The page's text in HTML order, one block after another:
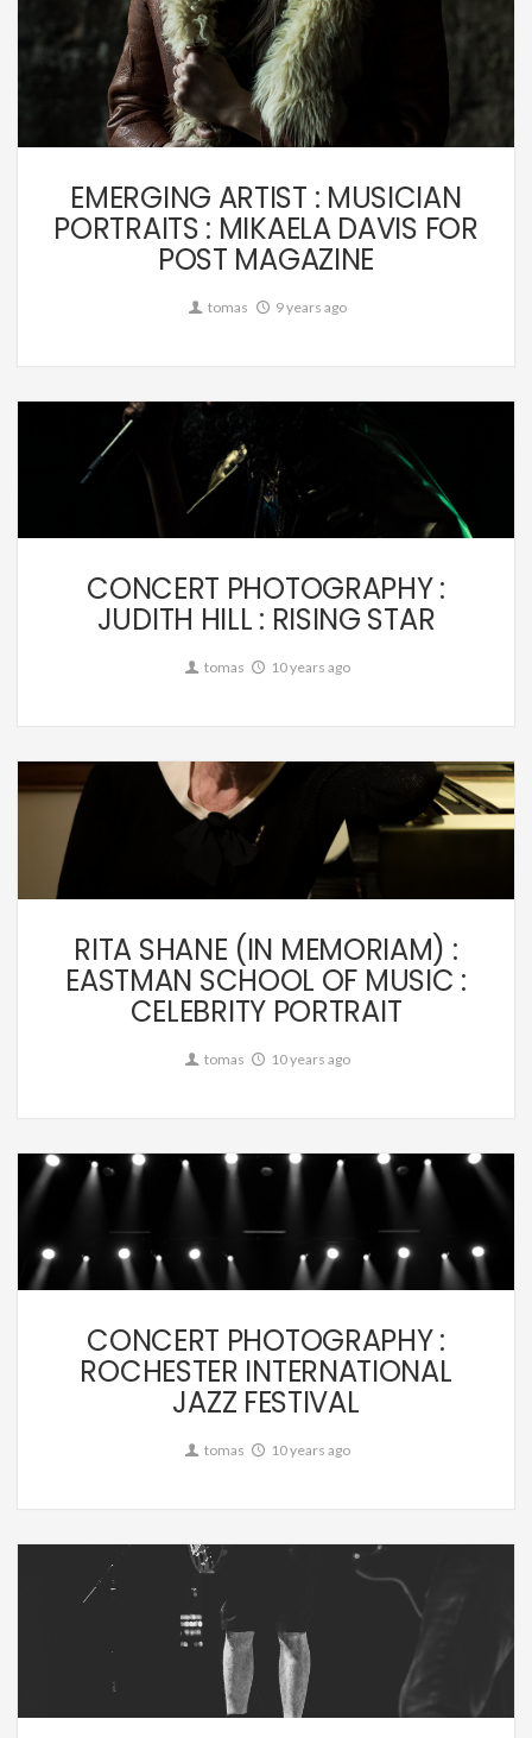
Editorial, Music
EMERGING ARTIST : MUSICIAN
PORTRAITS : MIKAELA DAVIS FOR
POST MAGAZINE
tomas 9 years ago
Music
CONCERT PHOTOGRAPHY :
JUDITH HILL : RISING STAR
tomas 10 years ago
RITA SHANE (IN MEMORIAM) :
EASTMAN SCHOOL OF MUSIC :
CELEBRITY PORTRAIT
tomas 10 years ago
CONCERT PHOTOGRAPHY :
ROCHESTER INTERNATIONAL
JAZZ FESTIVAL
tomas 10 years ago
Music